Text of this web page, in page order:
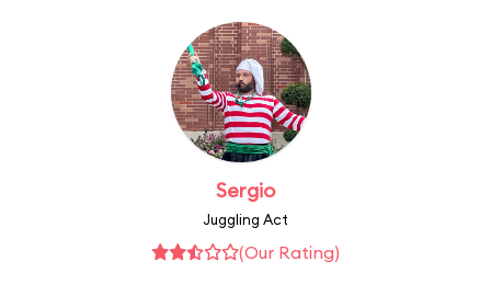
Sergio
Juggling Act
(Our Rating)